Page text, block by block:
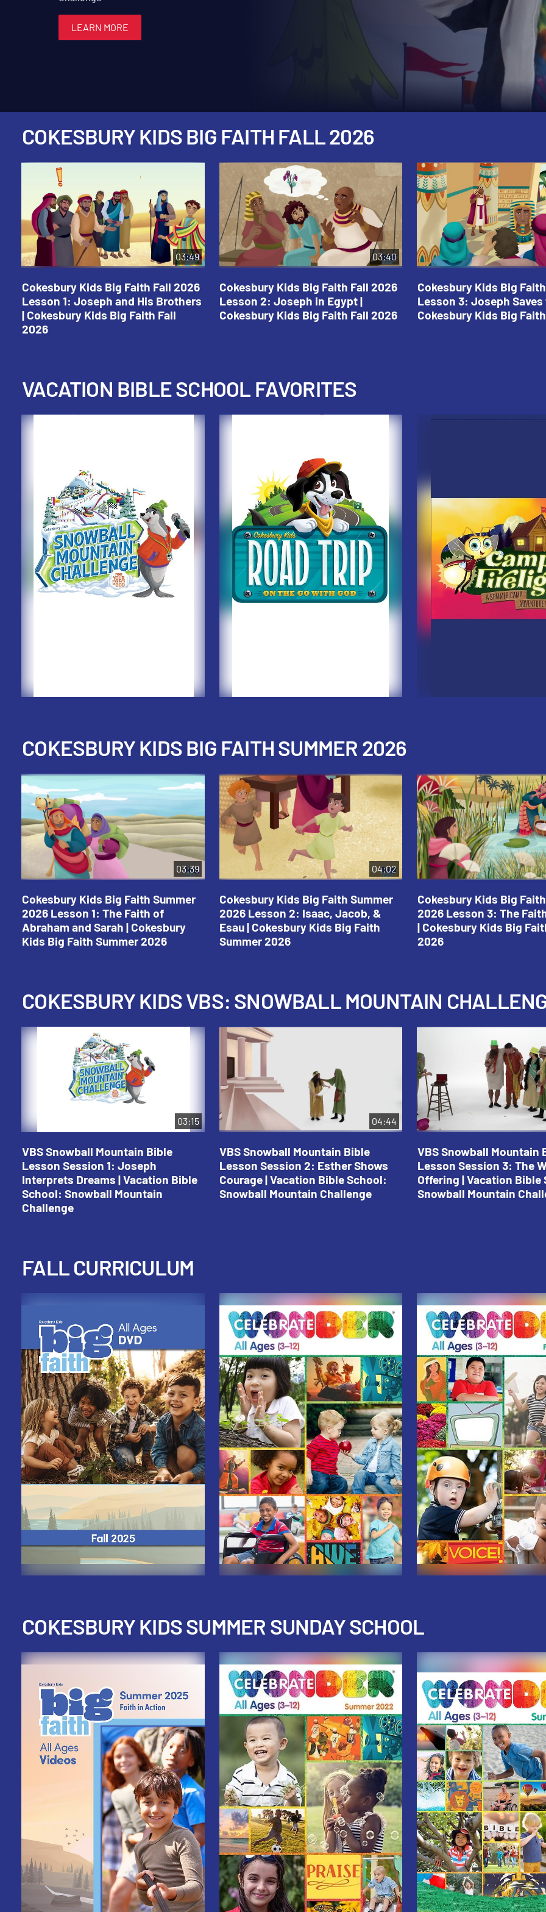
LEARN MORE
LEARN MORE
LEARN MORE
LEARN MORE
LEARN MORE
COKESBURY KIDS BIG FAITH FALL 2026
03:49
Cokesbury Kids Big Faith Fall 2026
Lesson 1: Joseph and His Brothers
| Cokesbury Kids Big Faith Fall
2026
03:40
Cokesbury Kids Big Faith Fall 2026
Lesson 2: Joseph in Egypt |
Cokesbury Kids Big Faith Fall 2026
Cokesbury Kids Big
Lesson 3: Joseph Saves
Cokesbury Kids Big
VACATION BIBLE SCHOOL FAVORITES
COKESBURY KIDS BIG FAITH SUMMER 2026
03:39
Cokesbury Kids Big Faith Summer
2026 Lesson 1: The Faith of
Abraham and Sarah | Cokesbury
Kids Big Faith Summer 2026
04:02
Cokesbury Kids Big Faith Summer
2026 Lesson 2: Isaac, Jacob, &
Esau | Cokesbury Kids Big Faith
Summer 2026
Cokesbury Kids Big
2026 Lesson 3: The
| Cokesbury Kids Big
2026
COKESBURY KIDS VBS: SNOWBALL MOUNTAIN
03:15
VBS Snowball Mountain Bible
Lesson Session 1: Joseph
Interprets Dreams | Vacation Bible
School: Snowball Mountain
Challenge
04:44
VBS Snowball Mountain Bible
Lesson Session 2: Esther Shows
Courage | Vacation Bible School:
Snowball Mountain Challenge
VBS Snowball Mountain
Lesson Session 3: The
Offering | Vacation Bible
Snowball Mountain
FALL CURRICULUM
COKESBURY KIDS SUMMER SUNDAY SCHOOL